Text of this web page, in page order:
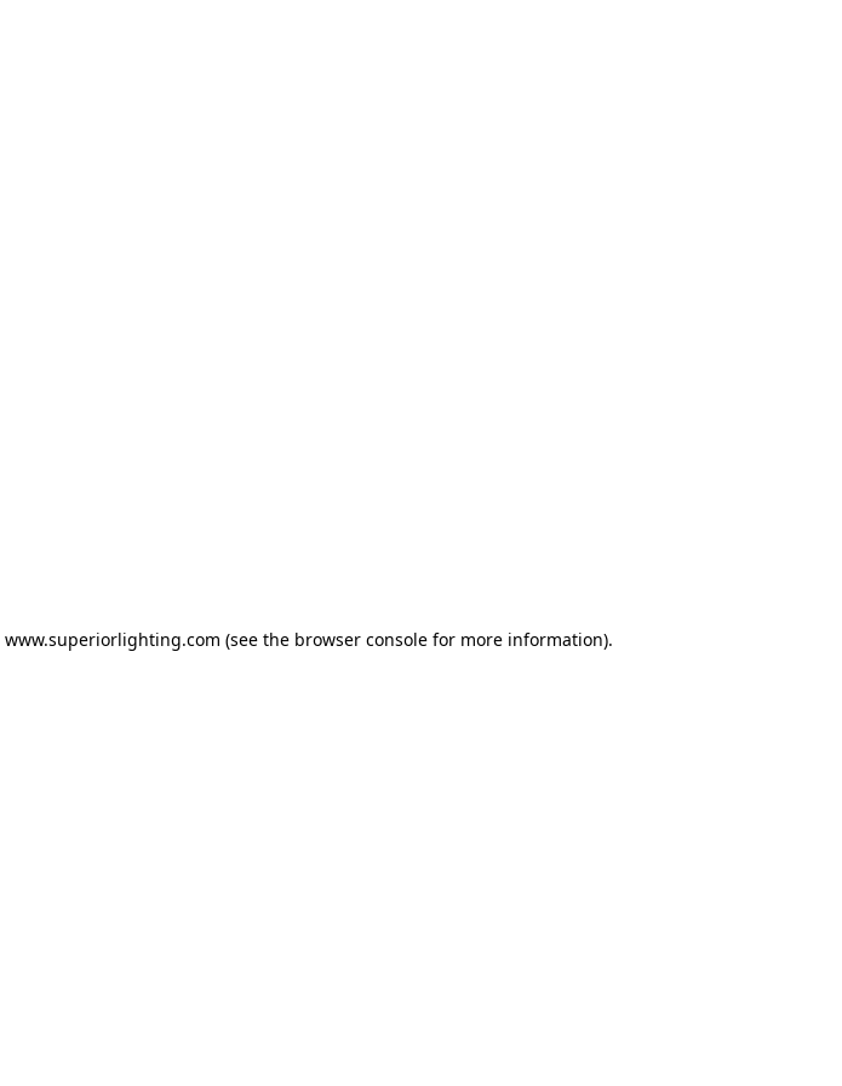
www.superiorlighting.com (see the browser console for more information).